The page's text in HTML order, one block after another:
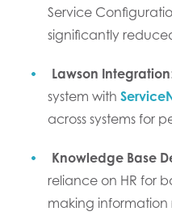
Service
significantly
Lawson Integration
system with
across systems for
Knowledge Base
reliance on HR for
making